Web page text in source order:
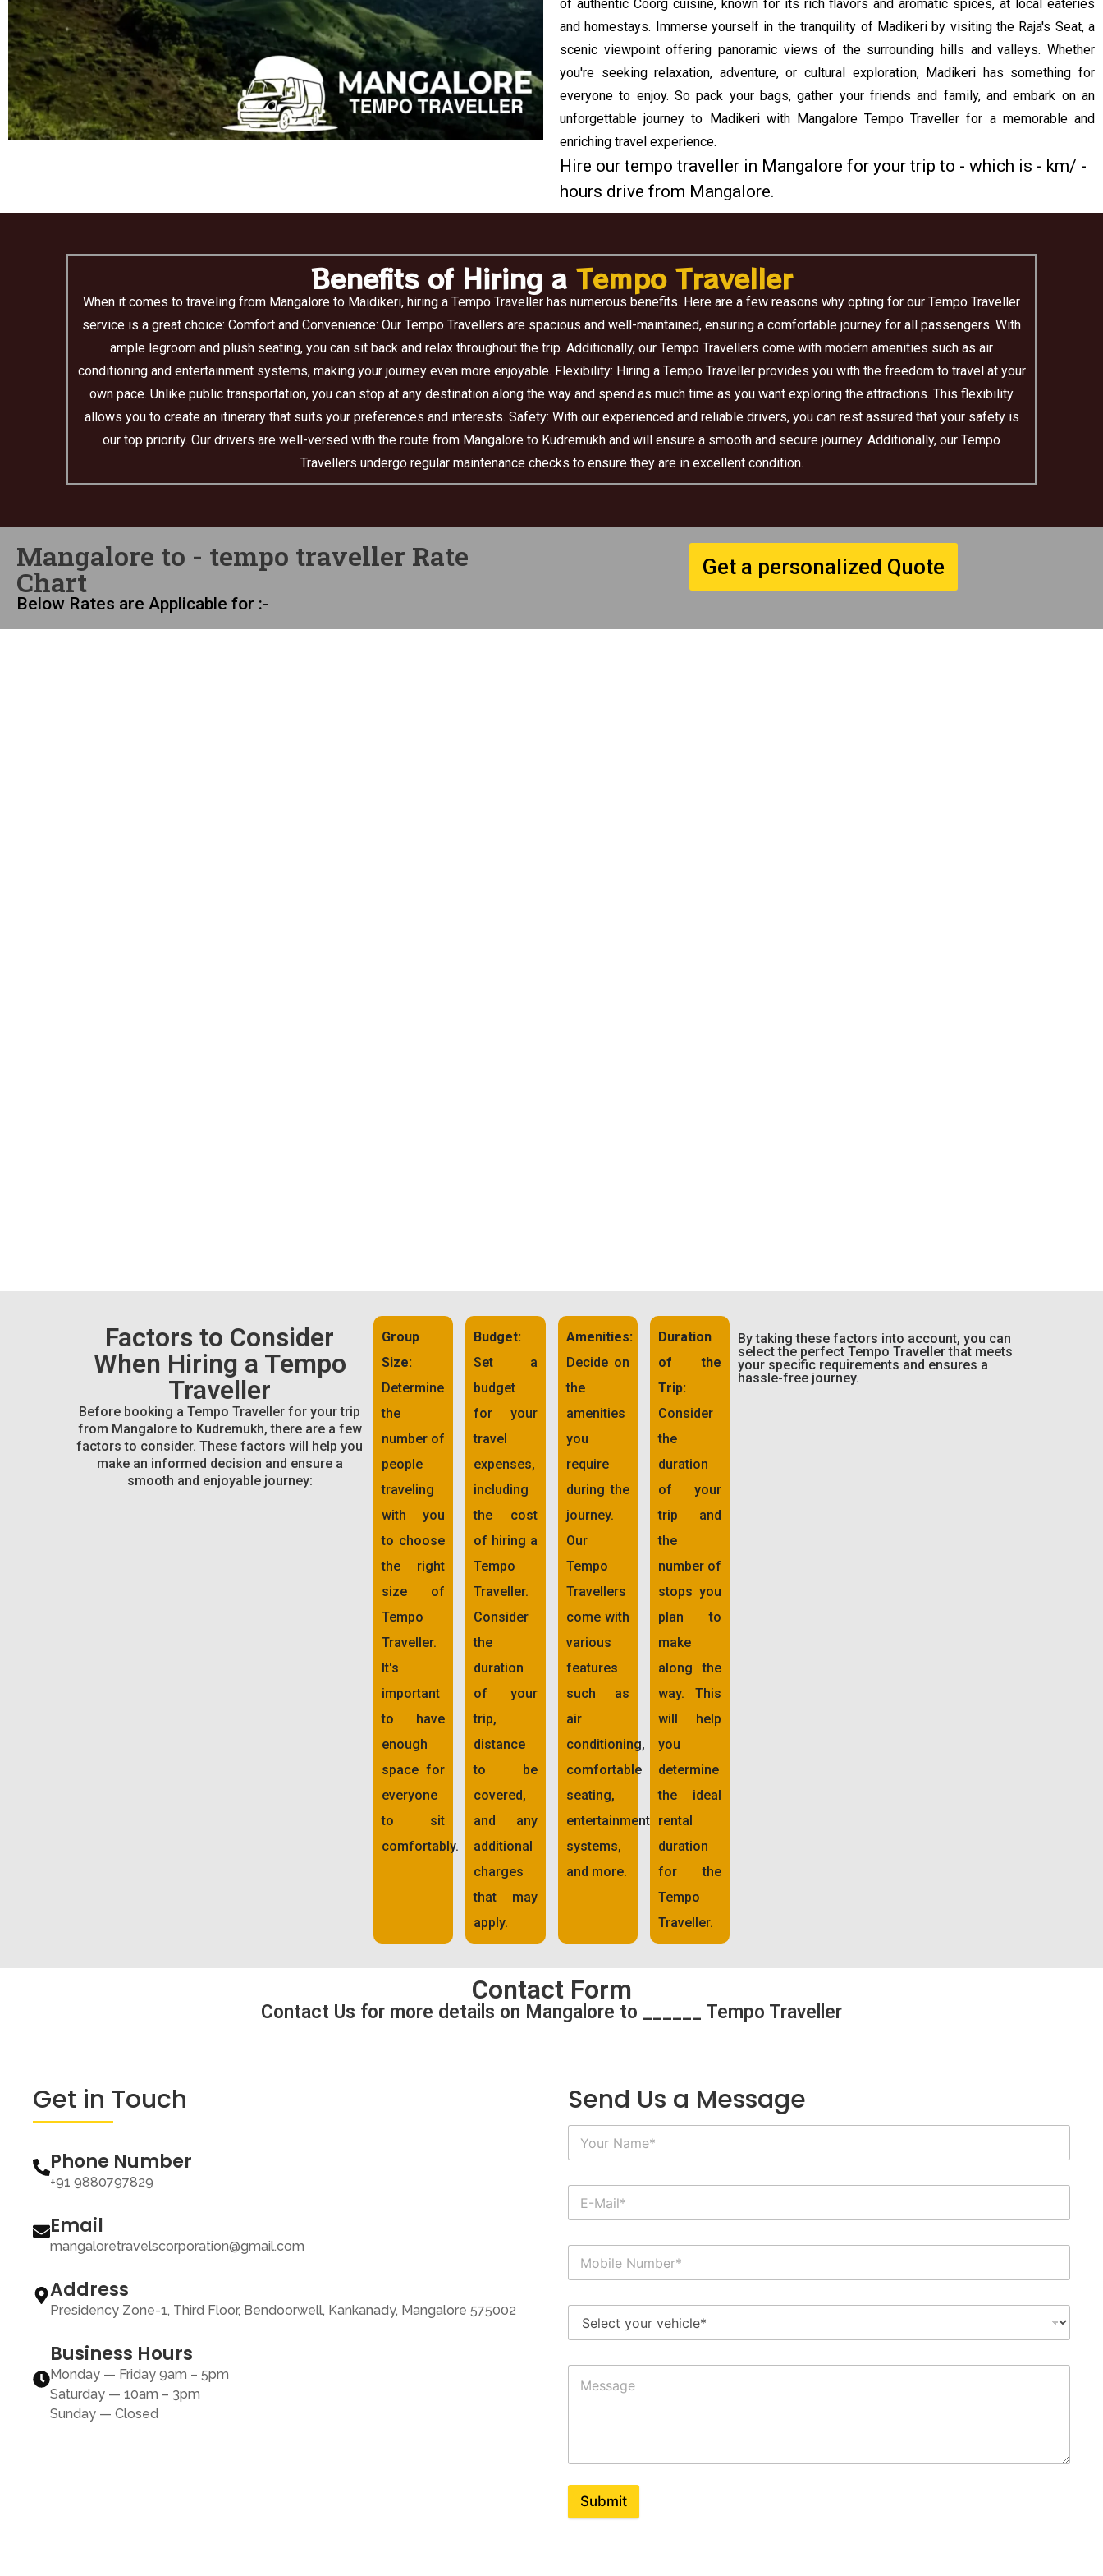
of authentic Coorg cuisine, known for its rich flavors and aromatic spices, at local eateries
and homestays. Immerse yourself in the tranquility of Madikeri by visiting the Raja's Seat, a
scenic viewpoint offering panoramic views of the surrounding hills and valleys. Whether
you're seeking relaxation, adventure, or cultural exploration, Madikeri has something for
everyone to enjoy. So pack your bags, gather your friends and family, and embark on an
unforgettable journey to Madikeri with Mangalore Tempo Traveller for a memorable and
enriching travel experience.
Hire our tempo traveller in Mangalore for your trip to - which is - km/ -
hours drive from Mangalore.
Benefits of Hiring a Tempo Traveller
When it comes to traveling from Mangalore to Maidikeri, hiring a Tempo Traveller has numerous benefits. Here are a few reasons why opting for our Tempo Traveller
service is a great choice: Comfort and Convenience: Our Tempo Travellers are spacious and well-maintained, ensuring a comfortable journey for all passengers. With
ample legroom and plush seating, you can sit back and relax throughout the trip. Additionally, our Tempo Travellers come with modern amenities such as air
conditioning and entertainment systems, making your journey even more enjoyable. Flexibility: Hiring a Tempo Traveller provides you with the freedom to travel at your
own pace. Unlike public transportation, you can stop at any destination along the way and spend as much time as you want exploring the attractions. This flexibility
allows you to create an itinerary that suits your preferences and interests. Safety: With our experienced and reliable drivers, you can rest assured that your safety is
our top priority. Our drivers are well-versed with the route from Mangalore to Kudremukh and will ensure a smooth and secure journey. Additionally, our Tempo
Travellers undergo regular maintenance checks to ensure they are in excellent condition.
Mangalore to - tempo traveller Rate
Chart
Below Rates are Applicable for :-
Get a personalized Quote
Factors to Consider
When Hiring a Tempo
Traveller
Before booking a Tempo Traveller for your trip
from Mangalore to Kudremukh, there are a few
factors to consider. These factors will help you
make an informed decision and ensure a
smooth and enjoyable journey:
Group
Size:
Determine
the
number of
people
traveling
with you
to choose
the right
size of
Tempo
Traveller.
It's
important
to have
enough
space for
everyone
to sit
comfortably.
Budget:
Set a
budget
for your
travel
expenses,
including
the cost
of hiring a
Tempo
Traveller.
Consider
the
duration
of your
trip,
distance
to be
covered,
and any
additional
charges
that may
apply.
Amenities:
Decide on
the
amenities
you
require
during the
journey.
Our
Tempo
Travellers
come with
various
features
such as
air
conditioning,
comfortable
seating,
entertainment
systems,
and more.
Duration
of the
Trip:
Consider
the
duration
of your
trip and
the
number of
stops you
plan to
make
along the
way. This
will help
you
determine
the ideal
rental
duration
for the
Tempo
Traveller.
By taking these factors into account, you can
select the perfect Tempo Traveller that meets
your specific requirements and ensures a
hassle-free journey.
Contact Form
Contact Us for more details on Mangalore to ______ Tempo Traveller
Get in Touch
Phone Number
+91 9880797829
Email
mangaloretravelscorporation@gmail.com
Address
Presidency Zone-1, Third Floor, Bendoorwell, Kankanady, Mangalore 575002
Business Hours
Monday — Friday 9am – 5pm
Saturday — 10am – 3pm
Sunday — Closed
Send Us a Message
Submit